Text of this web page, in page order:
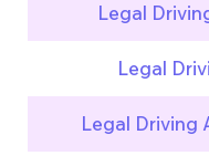
Legal
Legal
Legal Driving